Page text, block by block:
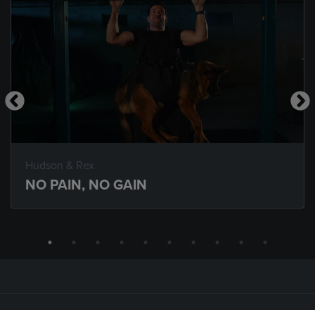
Hudson & Rex
NO PAIN, NO GAIN